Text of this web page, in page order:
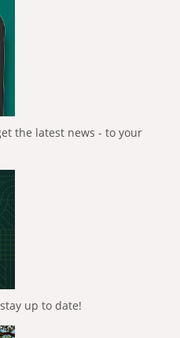
the latest news - to your
up to date!